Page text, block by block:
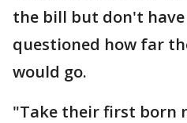
the bill but don't
questioned how far
would go.
"Take their first born